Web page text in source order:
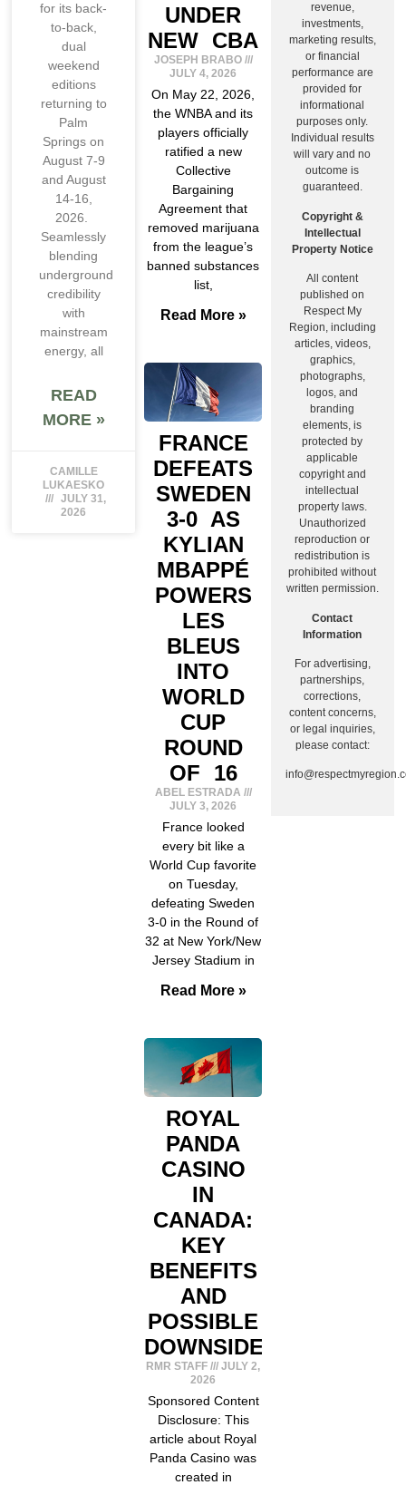
for its back-
to-back,
dual
weekend
editions
returning to
Palm
Springs on
August 7-9
and August
14-16,
2026.
Seamlessly
blending
underground
credibility
with
mainstream
energy, all
READ
MORE »
CAMILLE
LUKAESKO
JULY 31,
2026
UNDER
NEW CBA
JOSEPH BRABO
JULY 4, 2026
On May 22, 2026,
the WNBA and its
players officially
ratified a new
Collective
Bargaining
Agreement that
removed marijuana
from the league’s
banned substances
list,
Read More »
FRANCE
DEFEATS
SWEDEN
3-0 AS
KYLIAN
MBAPPÉ
POWERS
LES
BLEUS
INTO
WORLD
CUP
ROUND
OF 16
ABEL ESTRADA
JULY 3, 2026
France looked
every bit like a
World Cup favorite
on Tuesday,
defeating Sweden
3-0 in the Round of
32 at New York/New
Jersey Stadium in
Read More »
ROYAL
PANDA
CASINO
IN
CANADA:
KEY
BENEFITS
AND
POSSIBLE
DOWNSIDES
RMR STAFF
JULY 2,
2026
Sponsored Content
Disclosure: This
article about Royal
Panda Casino was
created in
revenue,
investments,
marketing results,
or financial
performance are
provided for
informational
purposes only.
Individual results
will vary and no
outcome is
guaranteed.
Copyright &
Intellectual
Property Notice
All content
published on
Respect My
Region, including
articles, videos,
graphics,
photographs,
logos, and
branding
elements, is
protected by
applicable
copyright and
intellectual
property laws.
Unauthorized
reproduction or
redistribution is
prohibited without
written permission.
Contact
Information
For advertising,
partnerships,
corrections,
content concerns,
or legal inquiries,
please contact: